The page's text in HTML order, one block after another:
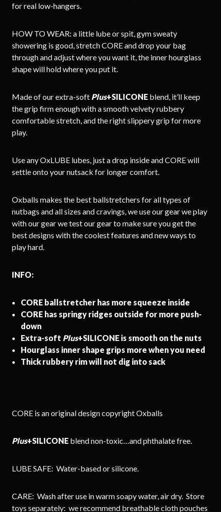
for real low-hangers.
HOW TO WEAR: a little lube or spit, gym sweaty
showering is good, stretch CORE and drop your bag
through and adjust where you want it, the inner hourglass
shape will hold where you put it.
Made of our extra-soft Plus+SILICONE blend, it’ll keep
the grip firm enough with a smooth velvety rubbery
comfortable stretch, and the right slippery grip for more
play.
Use any OxLUBE lubes, just a drop inside and CORE will
settle onto your nutsack for longer comfort.
Oxballs makes the best ballstretchers for all types of
nutbags and all sizes and cravings, we use our gear we play
with our gear we test our gear to make sure you get the
best designs with the coolest features and new ways to
play hard.
INFO:
CORE ballstretcher has more squeeze inside
CORE has springy ridges outside for more push-
down
Extra-soft Plus+SILICONE is smooth on the nuts
Hourglass inner shape grips more when you need
Thick rubbery rim will not dig into sack
CORE is an original design copyright Oxballs
Plus+SILICONE blend non-toxic…and phthalate free.
LUBE SAFE: Water-based or silicone.
CARE: Wash after use in warm soapy water, air dry. Store
toys separately: we recommend breathable cloth pouches